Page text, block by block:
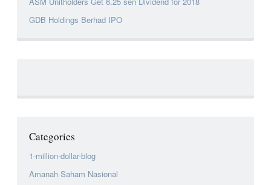
GDB Holdings Berhad IPO
Categories
1-million-dollar-blog
Amanah Saham Nasional